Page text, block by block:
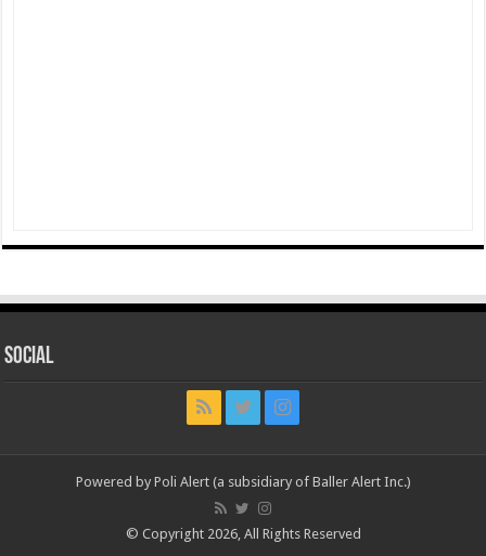
Social
Powered by Poli Alert (a subsidiary of Baller Alert Inc.)
© Copyright 2026, All Rights Reserved